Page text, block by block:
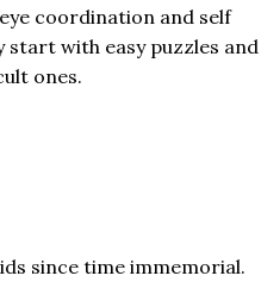
coordination and self
with easy puzzles and
ones.
since time immemorial.